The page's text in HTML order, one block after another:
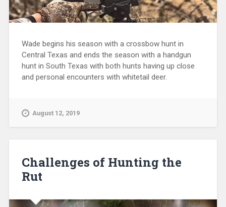
Wade begins his season with a crossbow hunt in
Central Texas and ends the season with a handgun
hunt in South Texas with both hunts having up close
and personal encounters with whitetail deer.
August 12, 2019
Challenges of Hunting the
Rut